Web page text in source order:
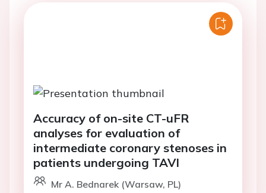
Accuracy of on-site CT-uFR
analyses for evaluation of
intermediate coronary stenoses in
patients undergoing TAVI
Mr A. Bednarek (Warsaw, PL)